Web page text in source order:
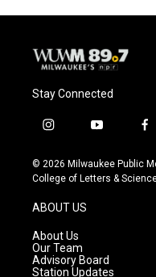
Stay Connected
i
s
t
g
r
a
m
y
u
t
f
c
e
© 2026 Milwaukee Public
College of Letters &
ABOUT US
About Us
Our Team
Advisory Board
Station Updates